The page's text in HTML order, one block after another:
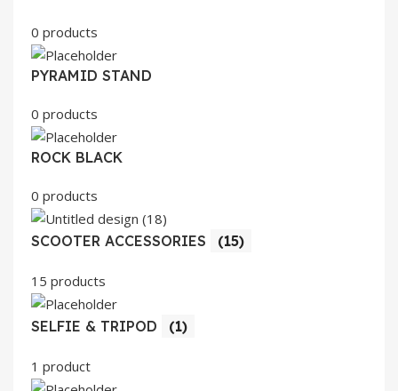
0 products
PYRAMID STAND
0 products
ROCK BLACK
0 products
SCOOTER ACCESSORIES (15)
15 products
SELFIE & TRIPOD (1)
1 product